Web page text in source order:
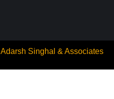
Adarsh Singhal & Associates